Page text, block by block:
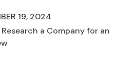
19, 2024
a Company for an